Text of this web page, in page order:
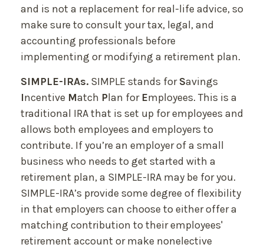
and is not a replacement for real-life advice, so
make sure to consult your tax, legal, and
accounting professionals before
implementing or modifying a retirement plan.
SIMPLE-IRAs. SIMPLE stands forSavings
Incentive Match Plan for Employees. This is a
traditional IRA that is set up for employees and
allows both employees and employers to
contribute. If you’re an employer of a small
business who needs to get started with a
retirement plan, a SIMPLE-IRA may be for you.
SIMPLE-IRA’s provide some degree of flexibility
in that employers can choose to either offer a
matching contribution to their employees'
retirement account or make nonelective